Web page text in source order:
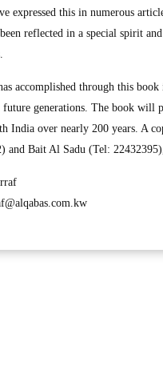
expressed this in numerous
reflected in a special spirit
accomplished through this
future generations. The book will
India over nearly 200 years. A
and Bait Al Sadu (Tel: